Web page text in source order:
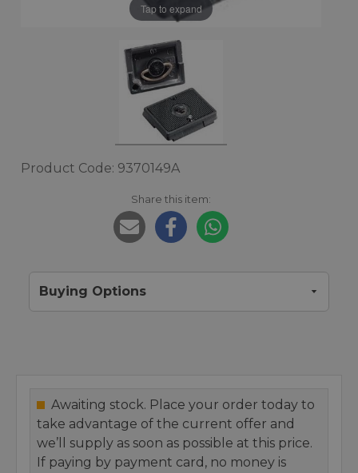
Tap to expand
Product Code: 9370149A
Share this item:
Buying Options
Awaiting stock. Place your order today to
take advantage of the current offer and
we’ll supply as soon as possible at this price.
If paying by payment card, no money is